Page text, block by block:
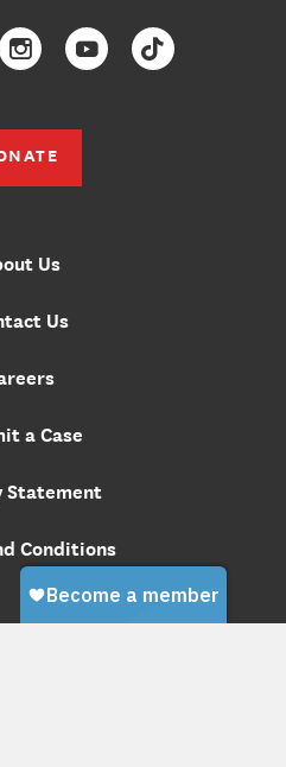
Us
Us
a Case
Statement
Conditions
InstagramYouTubeTikTok